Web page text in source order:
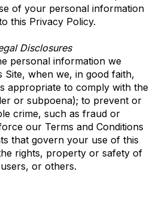
of your personal information
this Privacy Policy.
Disclosures
personal information we
when we, in good faith,
appropriate to comply with the
or subpoena); to prevent or
crime, such as fraud or
our Terms and Conditions
that govern your use of this
rights, property or safety of
or others.